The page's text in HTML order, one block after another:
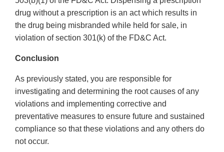
drug without a prescription is an act which results in
the drug being misbranded while held for sale, in
violation of section 301(k) of the FD&C Act.
Conclusion
As previously stated, you are responsible for
investigating and determining the root causes of any
violations and implementing corrective and
preventative measures to ensure future and sustained
compliance so that these violations and any others do
not occur.